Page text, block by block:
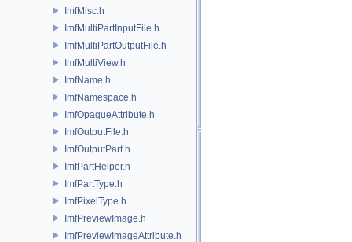
ImfMisc.h
ImfMultiPartInputFile.h
ImfMultiPartOutputFile.h
ImfMultiView.h
ImfName.h
ImfNamespace.h
ImfOpaqueAttribute.h
ImfOutputFile.h
ImfOutputPart.h
ImfPartHelper.h
ImfPartType.h
ImfPixelType.h
ImfPreviewImage.h
ImfPreviewImageAttribute.h